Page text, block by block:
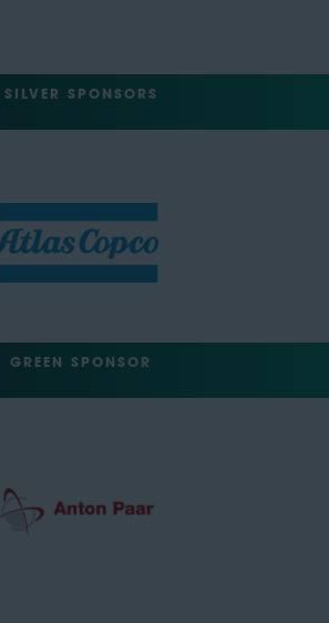
SILVER SPONSORS
GREEN SPONSOR